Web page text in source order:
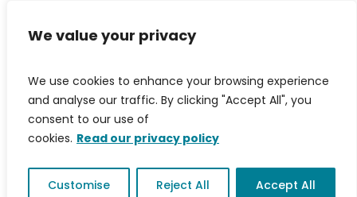
We value your privacy
We use cookies to enhance your browsing experience
and analyse our traffic. By clicking "Accept All", you
consent to our use of
cookies. Read our privacy policy
Customise Reject All Accept All
© 2026 We Are MC2 Ltd | Company No. 07853066 | Web